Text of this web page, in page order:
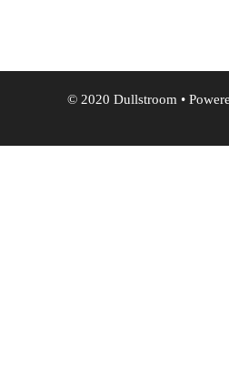
© 2020 Dullstroom •